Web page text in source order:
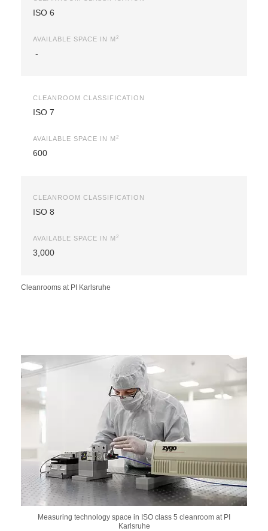
ISO 6
AVAILABLE SPACE IN M 2
-
CLEANROOM CLASSIFICATION
ISO 7
AVAILABLE SPACE IN M 2
600
CLEANROOM CLASSIFICATION
ISO 8
AVAILABLE SPACE IN M 2
3,000
Cleanrooms at PI Karlsruhe
Measuring technology space in ISO class 5 cleanroom at PI
Karlsruhe